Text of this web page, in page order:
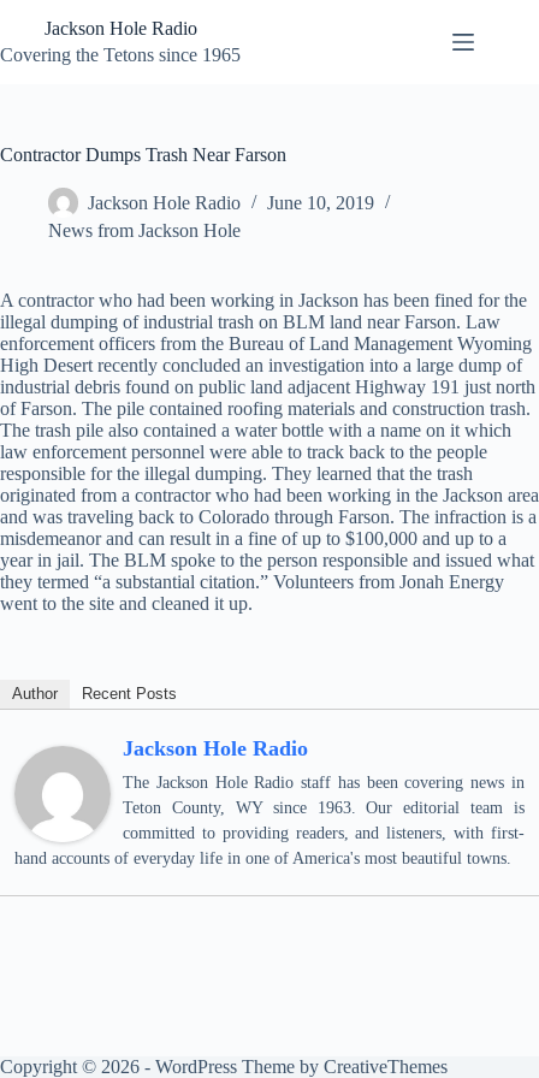
content
Jackson Hole Radio
Covering the Tetons since 1965
Contractor Dumps Trash Near Farson
Jackson Hole Radio
June 10, 2019
News from Jackson Hole
A contractor who had been working in Jackson has been fined for the
illegal dumping of industrial trash on BLM land near Farson. Law
enforcement officers from the Bureau of Land Management Wyoming
High Desert recently concluded an investigation into a large dump of
industrial debris found on public land adjacent Highway 191 just north
of Farson. The pile contained roofing materials and construction trash.
The trash pile also contained a water bottle with a name on it which
law enforcement personnel were able to track back to the people
responsible for the illegal dumping. They learned that the trash
originated from a contractor who had been working in the Jackson area
and was traveling back to Colorado through Farson. The infraction is a
misdemeanor and can result in a fine of up to $100,000 and up to a
year in jail. The BLM spoke to the person responsible and issued what
they termed “a substantial citation.” Volunteers from Jonah Energy
went to the site and cleaned it up.
Author Recent Posts
Jackson Hole Radio
The Jackson Hole Radio staff has been covering news in
Teton County, WY since 1963. Our editorial team is
committed to providing readers, and listeners, with first-
hand accounts of everyday life in one of America's most beautiful towns.
Copyright © 2026 - WordPress Theme by CreativeThemes